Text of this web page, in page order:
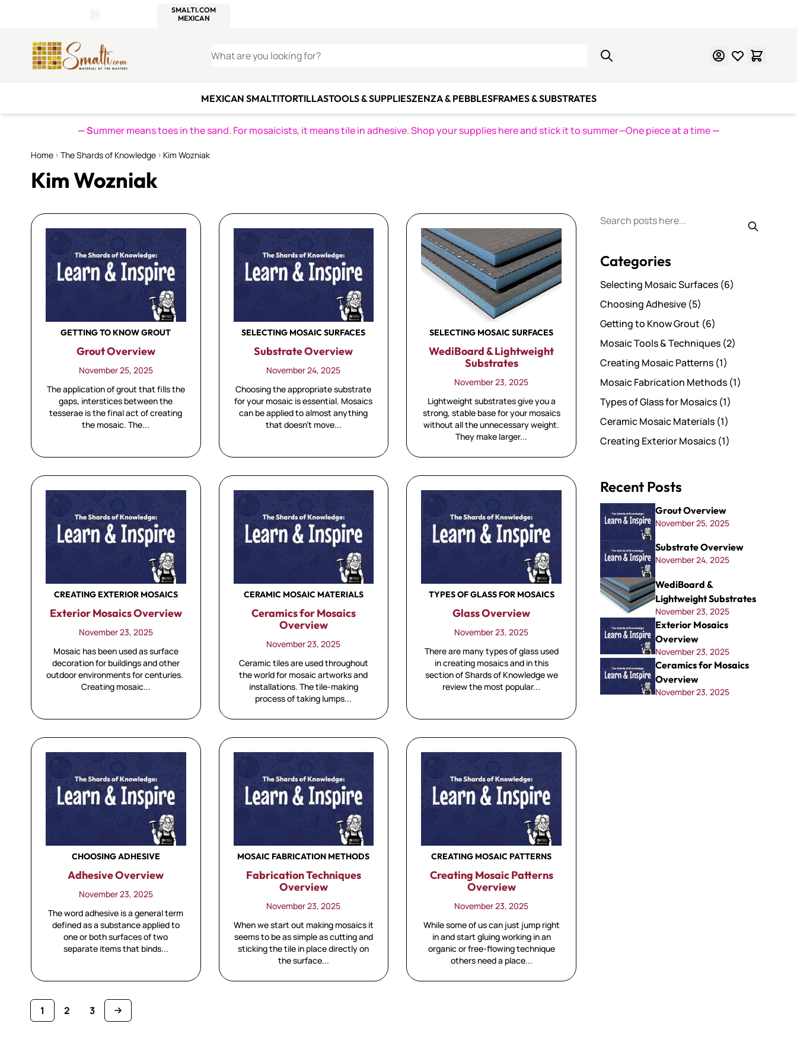
SMALTI.COM
MEXICAN
WHAT ARE YOU LOOKING FOR?
MEXICAN SMALTITORTILLASTOOLS & SUPPLIESZENZA & PEBBLESFRAMES & SUBSTRATES
— Summer means toes in the sand. For mosaicists, it means tile in adhesive. Shop your supplies here and stick it to summer—One piece at a time—
Home The Shards of Knowledge Kim Wozniak
Kim Wozniak
GETTING TO KNOW GROUT
Grout Overview
November 25, 2025
The application of grout that fills the
gaps, interstices between the
tesserae is the final act of creating
the mosaic. The...
SELECTING MOSAIC SURFACES
Substrate Overview
November 24, 2025
Choosing the appropriate substrate
for your mosaic is essential. Mosaics
can be applied to almost anything
that doesn't move...
SELECTING MOSAIC SURFACES
WediBoard & Lightweight
Substrates
November 23, 2025
Lightweight substrates give you a
strong, stable base for your mosaics
without all the unnecessary weight.
They make larger...
CREATING EXTERIOR MOSAICS
Exterior Mosaics Overview
November 23, 2025
Mosaic has been used as surface
decoration for buildings and other
outdoor environments for centuries.
Creating mosaic...
CERAMIC MOSAIC MATERIALS
Ceramics for Mosaics
Overview
November 23, 2025
Ceramic tiles are used throughout
the world for mosaic artworks and
installations. The tile-making
process of taking lumps...
TYPES OF GLASS FOR MOSAICS
Glass Overview
November 23, 2025
There are many types of glass used
in creating mosaics and in this
section of Shards of Knowledge we
review the most popular...
CHOOSING ADHESIVE
Adhesive Overview
November 23, 2025
The word adhesive is a general term
defined as a substance applied to
one or both surfaces of two
separate items that binds...
MOSAIC FABRICATION METHODS
Fabrication Techniques
Overview
November 23, 2025
When we start out making mosaics it
seems to be as simple as cutting and
sticking the tile in place directly on
the surface...
CREATING MOSAIC PATTERNS
Creating Mosaic Patterns
Overview
November 23, 2025
While some of us can just jump right
in and start gluing working in an
organic or free-flowing technique
others need a place...
You're currently reading page
1 Page
2 Page
3
Categories
Selecting Mosaic Surfaces (6)
Choosing Adhesive (5)
Getting to Know Grout (6)
Mosaic Tools & Techniques (2)
Creating Mosaic Patterns (1)
Mosaic Fabrication Methods (1)
Types of Glass for Mosaics (1)
Ceramic Mosaic Materials (1)
Creating Exterior Mosaics (1)
Recent Posts
Grout Overview
November 25, 2025
Substrate Overview
November 24, 2025
WediBoard &
Lightweight Substrates
November 23, 2025
Exterior Mosaics
Overview
November 23, 2025
Ceramics for Mosaics
Overview
November 23, 2025